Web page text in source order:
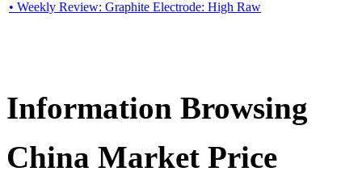
• Weekly Review: Graphite Electrode: High Raw
Information Browsing
China Market Price